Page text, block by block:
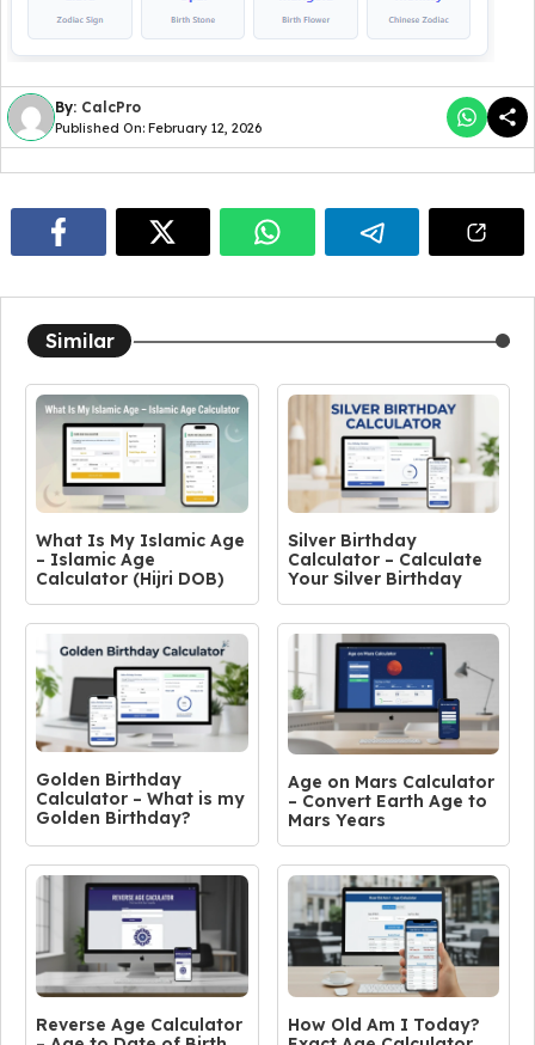
By: CalcPro
Published On: February 12, 2026
Similar
What Is My Islamic Age
– Islamic Age
Calculator (Hijri DOB)
Silver Birthday
Calculator – Calculate
Your Silver Birthday
Golden Birthday
Calculator – What is my
Golden Birthday?
Age on Mars Calculator
– Convert Earth Age to
Mars Years
Reverse Age Calculator
How Old Am I Today?